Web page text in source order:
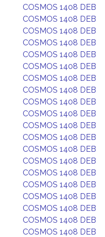
COSMOS 1408 DEB
COSMOS 1408 DEB
COSMOS 1408 DEB
COSMOS 1408 DEB
COSMOS 1408 DEB
COSMOS 1408 DEB
COSMOS 1408 DEB
COSMOS 1408 DEB
COSMOS 1408 DEB
COSMOS 1408 DEB
COSMOS 1408 DEB
COSMOS 1408 DEB
COSMOS 1408 DEB
COSMOS 1408 DEB
COSMOS 1408 DEB
COSMOS 1408 DEB
COSMOS 1408 DEB
COSMOS 1408 DEB
COSMOS 1408 DEB
COSMOS 1408 DEB